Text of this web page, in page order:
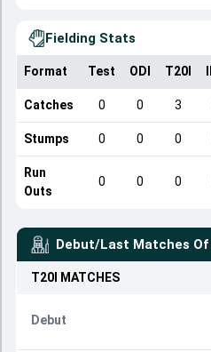
Fielding Stats
Format Test ODI T20I
Catches 0 0 3
Stumps 0 0 0
Run
Outs
0 0 0
Debut/Last Matches Of
T20I MATCHES
Debut